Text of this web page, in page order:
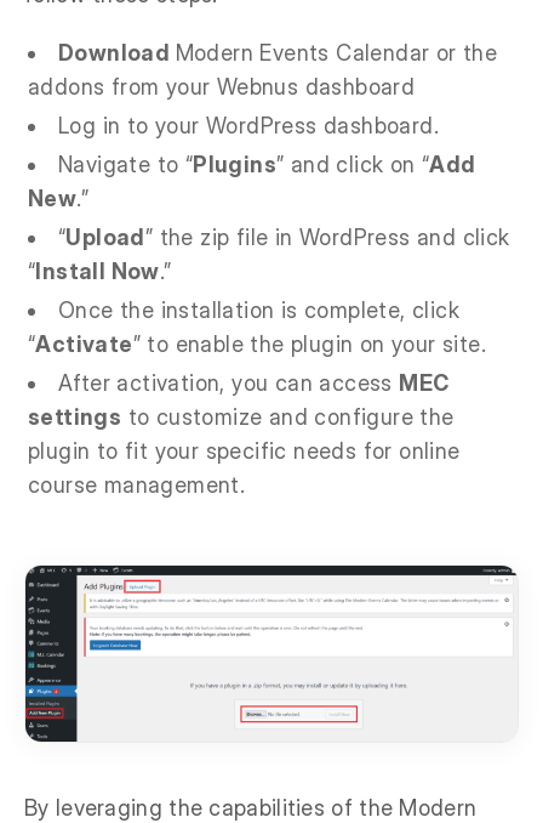
Download Modern Events Calendar or the
addons from your Webnus dashboard
Log in to your WordPress dashboard.
Navigate to “Plugins” and click on “Add
New.”
“Upload ” the zip file in WordPress and click
“ Install Now.”
Once the installation is complete, click
“Activate” to enable the plugin on your site.
After activation, you can access MEC
settings to customize and configure the
plugin to fit your specific needs for online
course management.
By leveraging the capabilities of the Modern